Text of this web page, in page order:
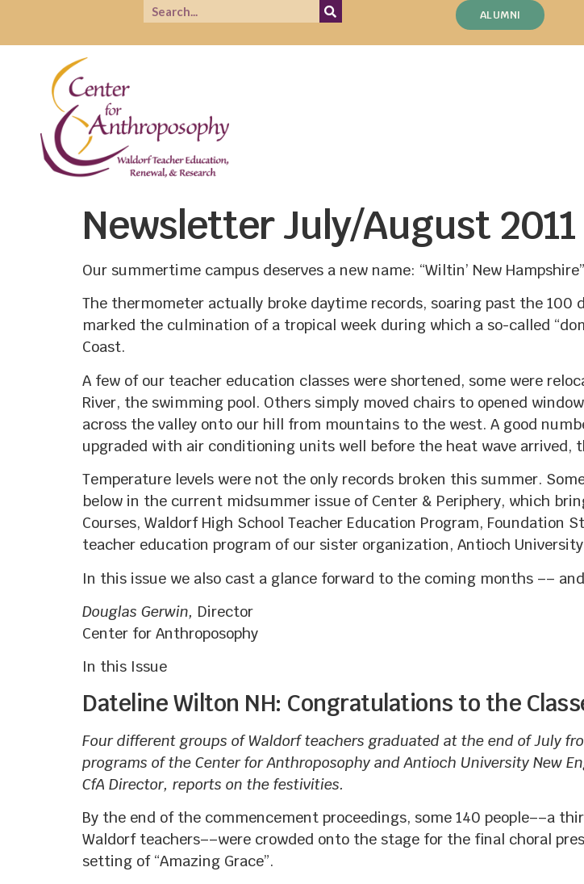
ALUMNI
Newsletter July/August 2011
Our summertime campus deserves a new name: “Wiltin’ New
The thermometer actually broke daytime records, soaring past the 100
marked the culmination of a tropical week during which a so-called
Coast.
A few of our teacher education classes were shortened, some were
River, the swimming pool. Others simply moved chairs to opened
across the valley onto our hill from mountains to the west. A good
upgraded with air conditioning units well before the heat wave
Temperature levels were not the only records broken this summer.
below in the current midsummer issue of Center & Periphery, which
Courses, Waldorf High School Teacher Education Program, Foundation
teacher education program of our sister organization, Antioch University
In this issue we also cast a glance forward to the coming months ––
Douglas Gerwin, Director
Center for Anthroposophy
In this Issue
Dateline Wilton NH: Congratulations to the
Four different groups of Waldorf teachers graduated at the end of July
programs of the Center for Anthroposophy and Antioch University New
CfA Director, reports on the festivities.
By the end of the commencement proceedings, some 140 people––a
Waldorf teachers––were crowded onto the stage for the final choral
setting of “Amazing Grace”.